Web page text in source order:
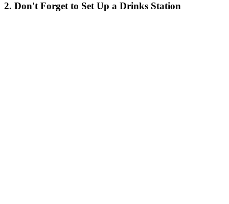
2. Don't Forget to Set Up a Drinks Station